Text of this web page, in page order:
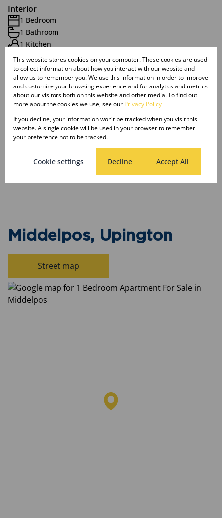
Interior
1 Bedroom
1 Bathroom
1 Kitchen
1 Lounge
Exterior
1 Parking (Carport)
Sizes
Floor Size 85 m²
Listing Info
Middelpos, Upington
Street map
This website stores cookies on your computer. These cookies are used
to collect information about how you interact with our website and
allow us to remember you. We use this information in order to improve
and customize your browsing experience and for analytics and metrics
about our visitors both on this website and other media. To find out
more about the cookies we use, see our Privacy Policy
If you decline, your information won't be tracked when you visit this
website. A single cookie will be used in your browser to remember
your preference not to be tracked.
Cookie settings Decline Accept All